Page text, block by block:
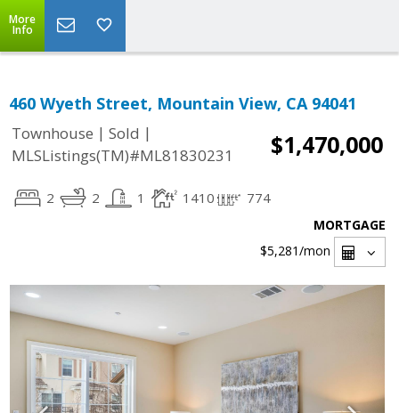
More
Info
460 Wyeth Street, Mountain View, CA 94041
Townhouse | Sold |
MLSListings(TM)#ML81830231
$1,470,000
2 2 1 1410 774
MORTGAGE
$5,281/mon